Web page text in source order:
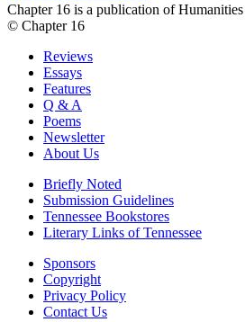
Chapter 16 is a publication of Humanities
© Chapter 16
Reviews
Essays
Features
Q & A
Poems
Newsletter
About Us
Briefly Noted
Submission Guidelines
Tennessee Bookstores
Literary Links of Tennessee
Sponsors
Copyright
Privacy Policy
Contact Us